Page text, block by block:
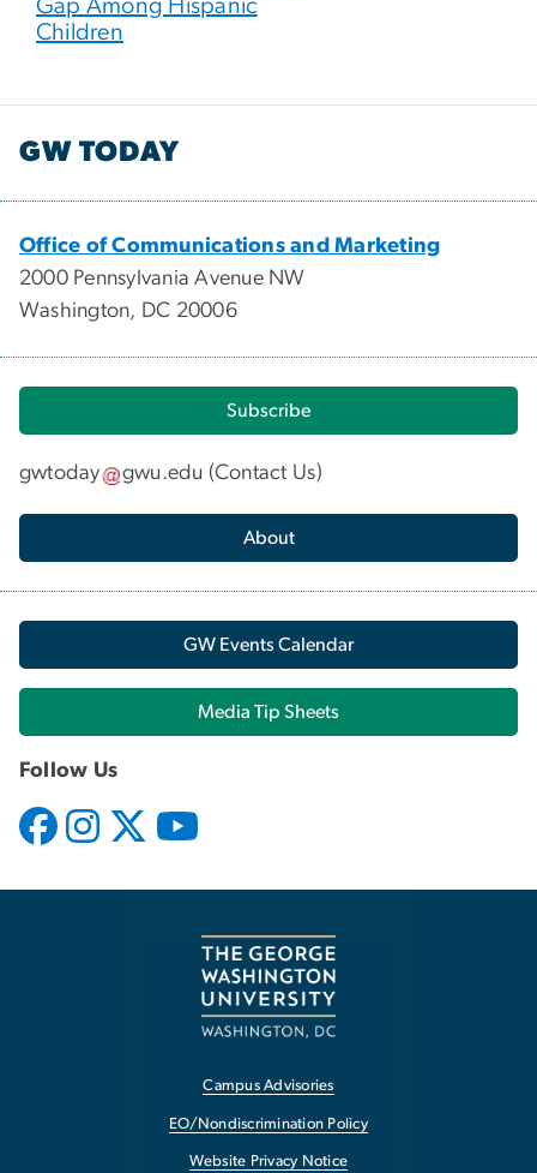
Gap Among Hispanic
Children
GW TODAY
Office of Communications and Marketing
2000 Pennsylvania Avenue NW
Washington, DC 20006
Subscribe
gwtoday gwu.edu (Contact Us)
About
GW Events Calendar
Media Tip Sheets
Follow Us
Campus Advisories
EO/Nondiscrimination Policy
Website Privacy Notice